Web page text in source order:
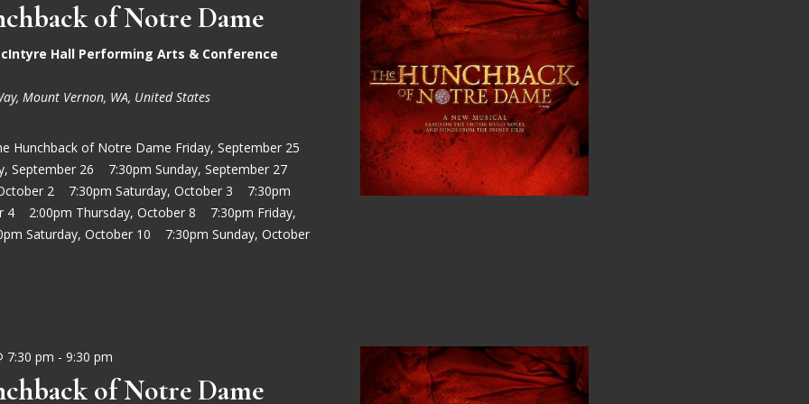
of Notre Dame
Hall Performing Arts & Conference
Mount Vernon, WA, United States
Hunchback of Notre Dame Friday, September 25
September 26 7:30pm Sunday, September 27
2 7:30pm Saturday, October 3 7:30pm
4 2:00pm Thursday, October 8 7:30pm Friday,
Saturday, October 10 7:30pm Sunday, October
7:30 pm -9:30 pm
of Notre Dame